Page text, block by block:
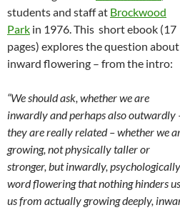
students and staff at Brockwood
Park in 1976. This short ebook (17
pages) explores the question about
inward flowering – from the intro:
“We should ask, whether we are
inwardly and perhaps also outwardly
they are really related – whether we
growing, not physically taller or
stronger, but inwardly,
word flowering that nothing hinders
us from actually growing deeply,